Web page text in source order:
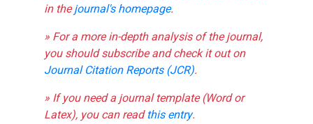
in thejournal's homepage.
» For a more in-depth analysis of the journal,
you should subscribe and check it out on
Journal Citation Reports (JCR).
» If you need a journal template (Word or
Latex), you can readthis entry.